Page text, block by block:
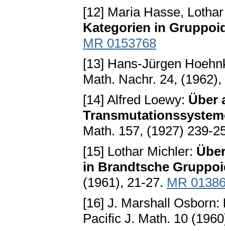
[12] Maria Hasse,
Kategorien in
MR 0153768
[13] Hans-Jürgen
Math. Nachr. 24,
[14] Alfred Loewy: Über
Math. 157, (1927) 239-
[15] Lothar Michler:
in Brandtsche
(1961), 21-27. MR
[16] J. Marshall Osborn:
Pacific J. Math. 10